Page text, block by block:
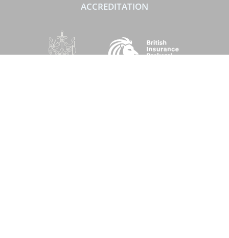
ACCREDITATION